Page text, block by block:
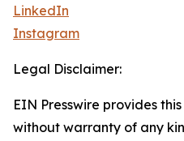
LinkedIn
Instagram
Legal Disclaimer:
EIN Presswire provides
without warranty of any